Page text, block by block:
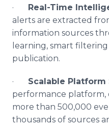
· Real-Time
alerts are extracted
information sources
learning, smart
publication.
· Scalable Platform
performance platform,
more than 500,000
thousands of sources